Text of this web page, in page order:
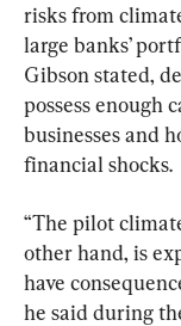
risks from
large banks’
Gibson stated,
possess enough
businesses and
financial shocks.
“The pilot
other hand, is
have
he said during